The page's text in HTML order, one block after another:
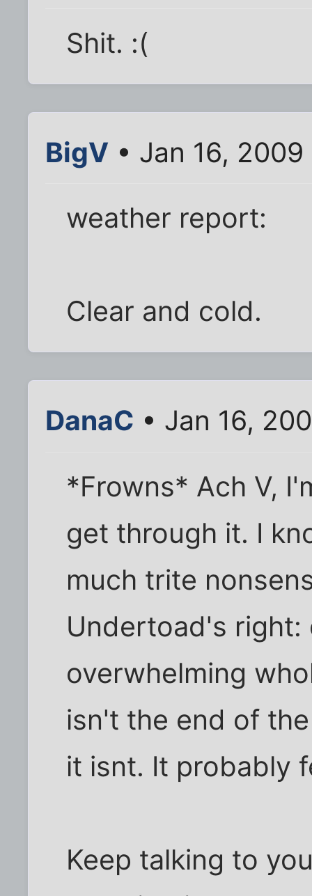
Shit. :(
BigV • Jan 16,
weather report:
Clear and cold.
DanaC • Jan 16,
*Frowns* Ach V,
get through it. I
much trite
Undertoad's
overwhelming
isn't the end of
it isnt. It probably
Keep talking to